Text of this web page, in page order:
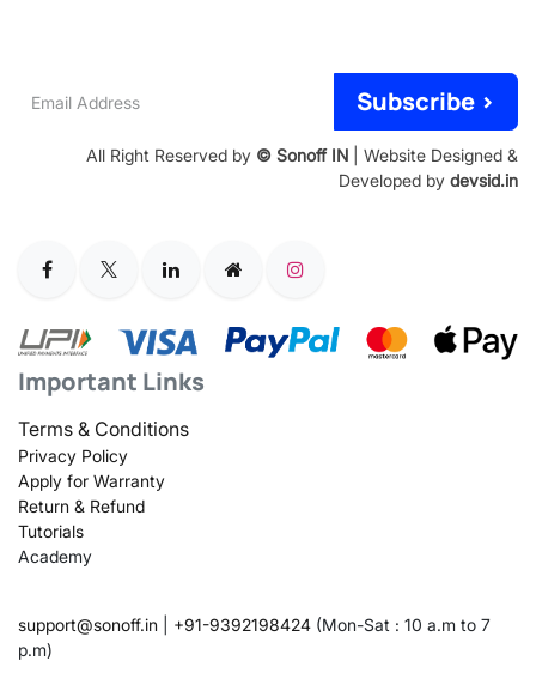
Address
Subscribe >
All Right Reserved by © Sonoff IN | Website Designed &
Developed by devsid.in
Important Links
Terms & Conditions
Privacy Policy
Apply for Warranty
Return & Refund
Tutorials
Academy
support@sonoff.in +91-9392198424 (Mon-Sat : 10 a.m to 7
p.m)